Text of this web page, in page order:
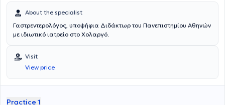
About the specialist
Γαστρεντερολόγος, υποψήφια Διδάκτωρ του Πανεπιστημίου Αθηνών
με ιδιωτικό ιατρείο στο Χολαργό.
Visit
View price
Practice 1